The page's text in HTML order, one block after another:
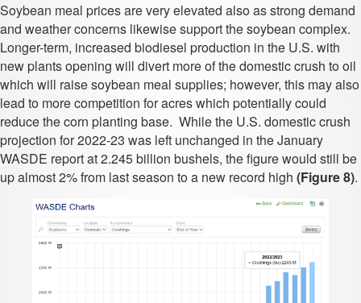
Soybean meal prices are very elevated also as strong demand
and weather concerns likewise support the soybean complex.
Longer-term, increased biodiesel production in the U.S. with
new plants opening will divert more of the domestic crush to oil
which will raise soybean meal supplies; however, this may also
lead to more competition for acres which potentially could
reduce the corn planting base. While the U.S. domestic crush
projection for 2022-23 was left unchanged in the January
WASDE report at 2.245 billion bushels, the figure would still be
up almost 2% from last season to a new record high (Figure 8).